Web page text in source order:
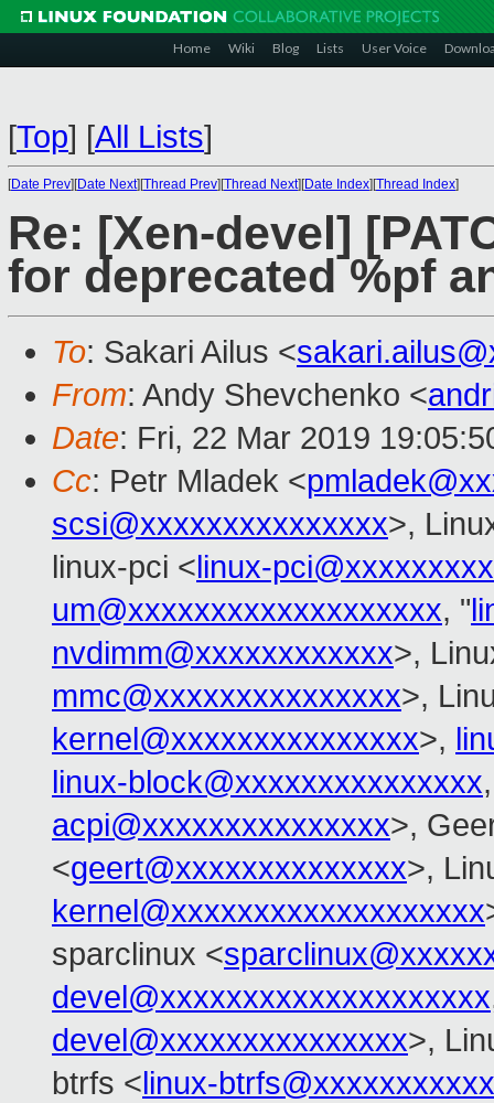
Home Wiki Blog Lists User Voice
[Top] [All Lists]
[Date Prev][Date Next][Thread Prev][Thread Next][Date Index][Thread Index]
Re: [Xen-devel]
for deprecated %pf
To: Sakari Ailus <
From: Andy Shevchenko <
Date: Fri, 22 Mar 2019
Cc: Petr Mladek <
scsi@xxxxxxxxxxxxxxx>,
linux-pci <linux-
um@xxxxxxxxxxxxxxxxxxx, "
nvdimm@xxxxxxxxxxxx>,
mmc@xxxxxxxxxxxxxxx>,
kernel@xxxxxxxxxxxxxxx>,
linux-block@xxxxxxxxxxxxxxx
acpi@xxxxxxxxxxxxxxx>,
<geert@xxxxxxxxxxxxxx>,
kernel@xxxxxxxxxxxxxxxxxxx
sparclinux <
devel@xxxxxxxxxxxxxxxxxxxx
devel@xxxxxxxxxxxxxxx>,
btrfs <linux-